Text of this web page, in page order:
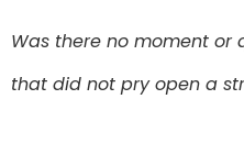
Was there no moment or
that did not pry open a